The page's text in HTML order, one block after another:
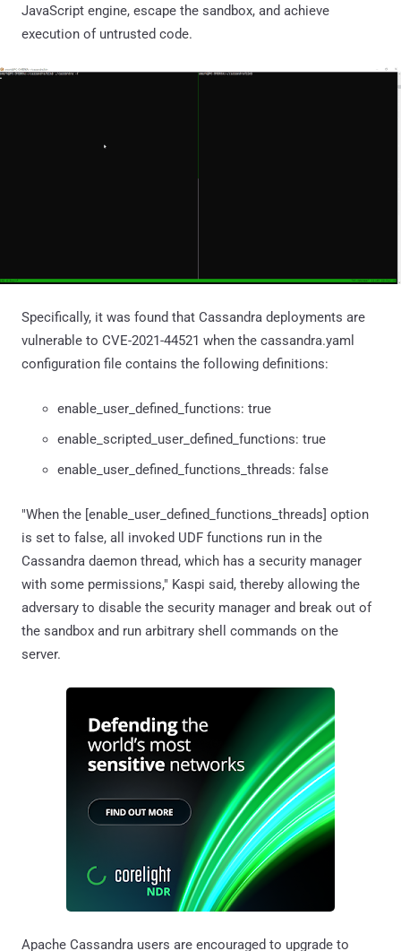
JavaScript engine, escape the sandbox, and achieve
execution of untrusted code.
Specifically, it was found that Cassandra deployments are
vulnerable to CVE-2021-44521 when the cassandra.yaml
configuration file contains the following definitions:
enable_user_defined_functions: true
enable_scripted_user_defined_functions: true
enable_user_defined_functions_threads: false
"When the [enable_user_defined_functions_threads] option
is set to false, all invoked UDF functions run in the
Cassandra daemon thread, which has a security manager
with some permissions," Kaspi said, thereby allowing the
adversary to disable the security manager and break out of
the sandbox and run arbitrary shell commands on the
server.
Apache Cassandra users are encouraged to upgrade to